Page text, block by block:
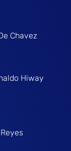
Chavez
Hiway
Reyes